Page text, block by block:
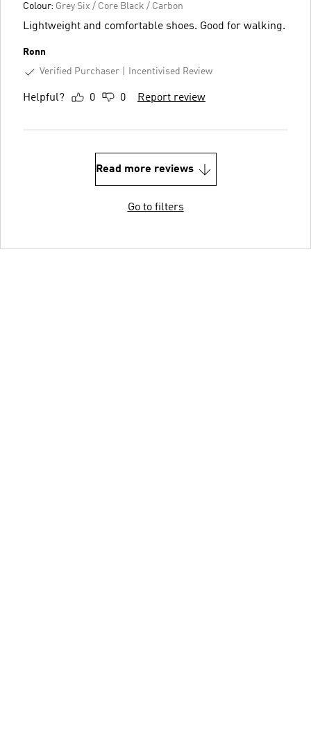
Colour: Grey Six / Core Black / Carbon
Lightweight and comfortable shoes. Good for walking.
Ronn
Verified Purchaser
Incentivised Review
Helpful? 0 0 Report review
Read more reviews
Go to filters